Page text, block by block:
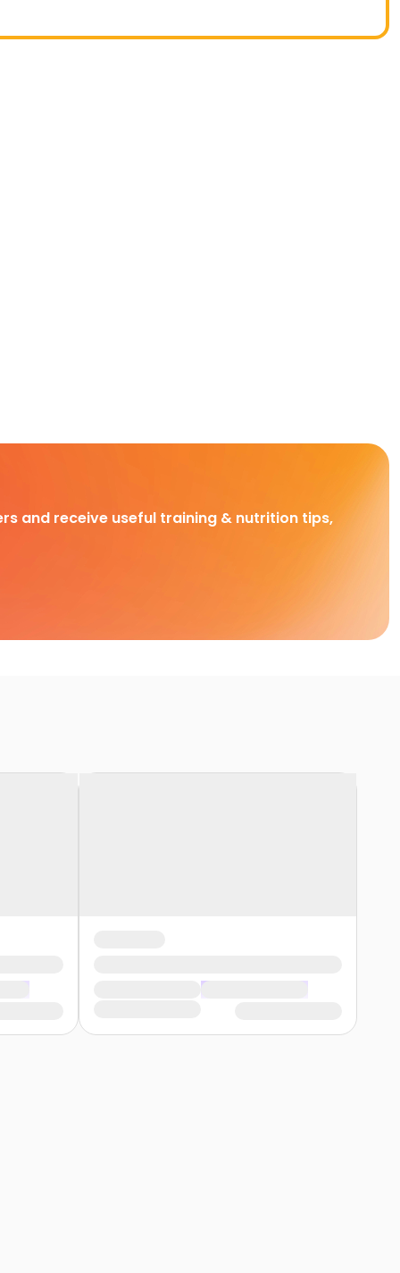
and receive useful training & nutrition tips,